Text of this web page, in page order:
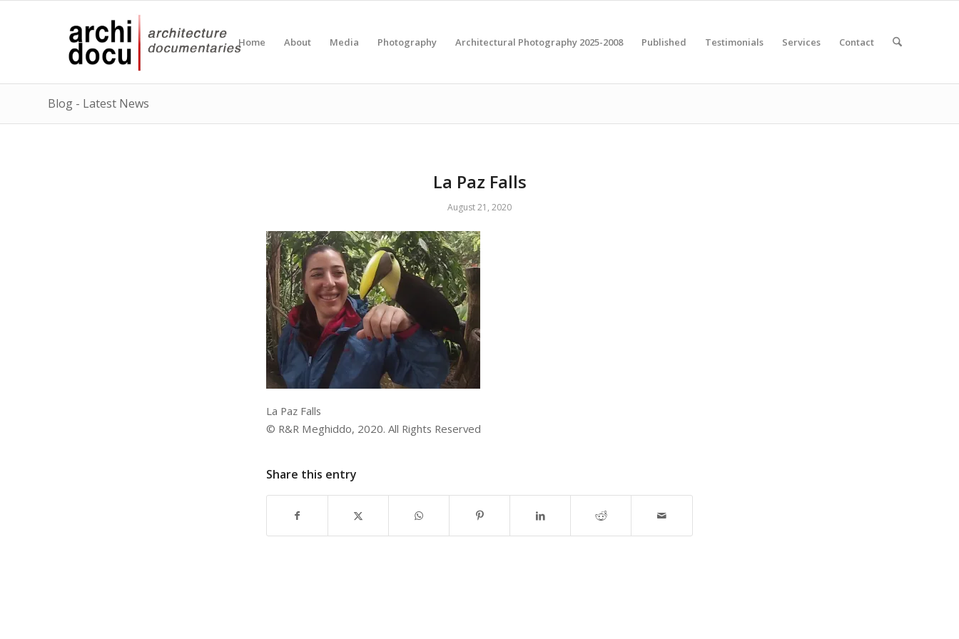
Home About Media Photography Architectural Photography 2025-2008 Published Testimonials Services Contact
Blog - Latest News
La Paz Falls
August 21, 2020
La Paz Falls
© R&R Meghiddo, 2020. All Rights Reserved
Share this entry